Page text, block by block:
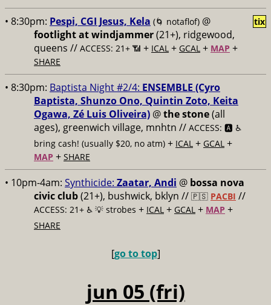
• 8:30pm: Pespi, CGI Jesus, Kela (🌀 notaflof) @
footlight at windjammer(21+), ridgewood,
queens // ACCESS: 21+ 📶 + ICAL + GCAL + MAP +
SHARE
tix
• 8:30pm: Baptista Night #2/4: ENSEMBLE (Cyro
Baptista, Shunzo Ono, Quintin Zoto, Keita
Ogawa, Zé Luis Oliveira) @the stone(all
ages), greenwich village, mnhtn // ACCESS: 🅰️ ♿️
bring cash! (usually $20, no atm) + ICAL + GCAL +
MAP + SHARE
• 10pm-4am: Synthicide: Zaatar, Andi @ bossa nova
civic club(21+), bushwick, bklyn // 🇵🇸 PACBI //
ACCESS: 21+ ♿️ 💡 strobes + ICAL + GCAL + MAP +
SHARE
[go to top]
jun 05 (fri)